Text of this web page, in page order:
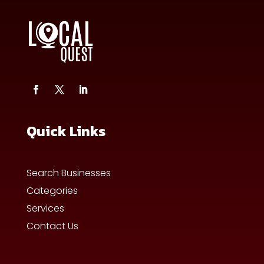
Quick Links
Search Businesses
Categories
Services
Contact Us